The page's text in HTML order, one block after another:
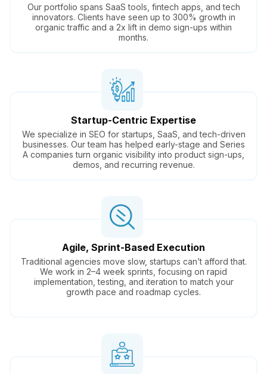
Our portfolio spans SaaS tools, fintech apps, and tech
innovators. Clients have seen up to 300% growth in
organic traffic and a 2x lift in demo sign-ups within
months.
Startup-Centric Expertise
We specialize in SEO for startups, SaaS, and tech-driven
businesses. Our team has helped early-stage and Series
A companies turn organic visibility into product sign-ups,
demos, and recurring revenue.
Agile, Sprint-Based Execution
Traditional agencies move slow, startups can’t afford that.
We work in 2–4 week sprints, focusing on rapid
implementation, testing, and iteration to match your
growth pace and roadmap cycles.